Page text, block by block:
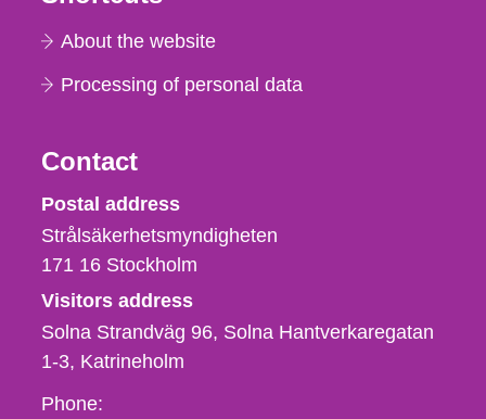
About the website
Processing of personal data
Contact
Strålsäkerhetsmyndigheten
Postal address
Strålsäkerhetsmyndigheten
171 16 Stockholm
Visitors address
Solna Strandväg 96, Solna Hantverkaregatan
1-3 Katrineholm
Phone,
Phone: